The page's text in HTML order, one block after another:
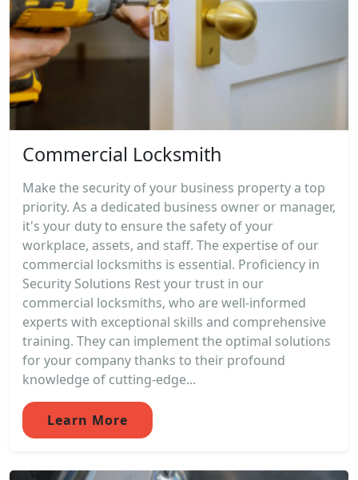
Commercial Locksmith
Make the security of your business property a top
priority. As a dedicated business owner or manager,
it's your duty to ensure the safety of your
workplace, assets, and staff. The expertise of our
commercial locksmiths is essential. Proficiency in
Security Solutions Rest your trust in our
commercial locksmiths, who are well-informed
experts with exceptional skills and comprehensive
training. They can implement the optimal solutions
for your company thanks to their profound
knowledge of cutting-edge...
Learn More